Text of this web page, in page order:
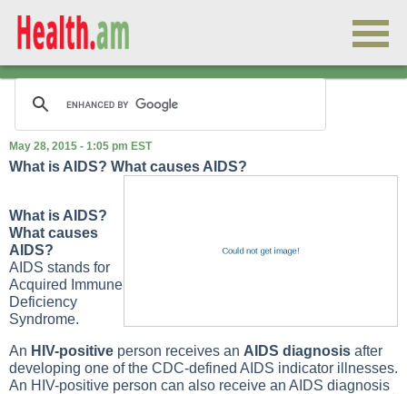
May 28, 2015 - 1:05 pm EST
What is AIDS? What causes AIDS?
What is AIDS?
What causes
AIDS?
AIDS stands for
Acquired Immune
Deficiency
Syndrome.
An HIV-positive person receives an AIDS diagnosis after
developing one of the CDC-defined AIDS indicator illnesses.
An HIV-positive person can also receive an AIDS diagnosis